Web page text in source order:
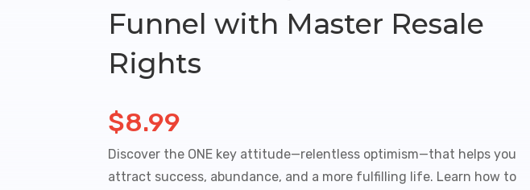
Funnel with Master Resale
Rights
$8.99
Discover the ONE key attitude—relentless optimism—that helps you
attract success, abundance, and a more fulfilling life. Learn how to